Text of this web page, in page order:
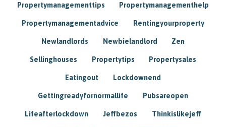
Propertymanagementtips Propertymanagementhelp
Propertymanagementadvice Rentingyourproperty
Newlandlords Newbielandlord Zen
Sellinghouses Propertytips Propertysales
Eatingout Lockdownend
Gettingreadyfornormallife Pubsareopen
Lifeafterlockdown Jeffbezos Thinkislikejeff